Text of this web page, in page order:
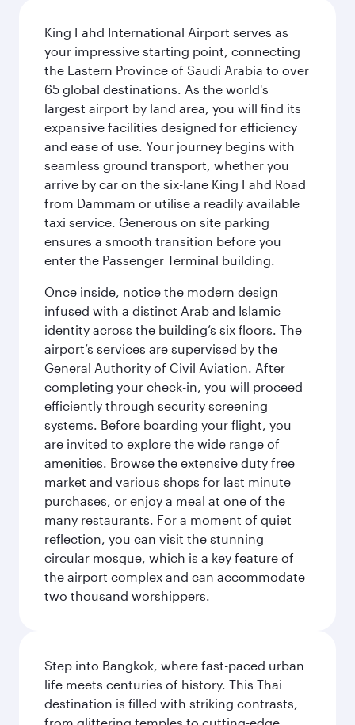
King Fahd International Airport serves as
your impressive starting point, connecting
the Eastern Province of Saudi Arabia to over
65 global destinations. As the world's
largest airport by land area, you will find its
expansive facilities designed for efficiency
and ease of use. Your journey begins with
seamless ground transport, whether you
arrive by car on the six-lane King Fahd Road
from Dammam or utilise a readily available
taxi service. Generous on site parking
ensures a smooth transition before you
enter the Passenger Terminal building.
Once inside, notice the modern design
infused with a distinct Arab and Islamic
identity across the building’s six floors. The
airport’s services are supervised by the
General Authority of Civil Aviation. After
completing your check-in, you will proceed
efficiently through security screening
systems. Before boarding your flight, you
are invited to explore the wide range of
amenities. Browse the extensive duty free
market and various shops for last minute
purchases, or enjoy a meal at one of the
many restaurants. For a moment of quiet
reflection, you can visit the stunning
circular mosque, which is a key feature of
the airport complex and can accommodate
two thousand worshippers.
Step into Bangkok, where fast-paced urban
life meets centuries of history. This Thai
destination is filled with striking contrasts,